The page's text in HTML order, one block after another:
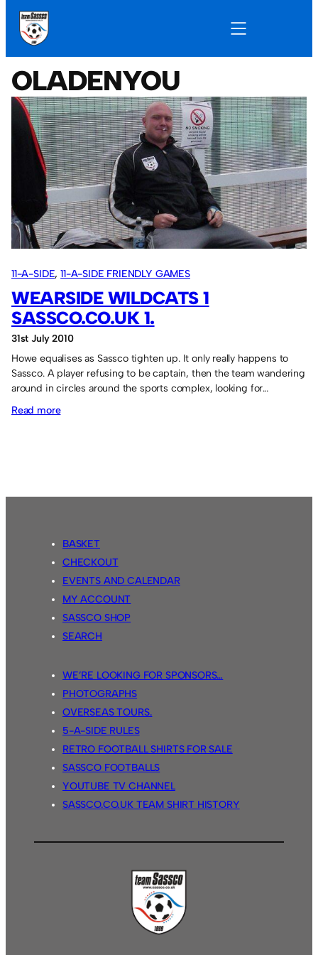
OLADENYOU
11-A-SIDE, 11-A-SIDE FRIENDLY GAMES
WEARSIDE WILDCATS 1
SASSCO.CO.UK 1.
31st July 2010
Howe equalises as Sassco tighten up. It only really happens to
Sassco. A player refusing to be captain, then the team wandering
around in circles around the sports complex, looking for…
Read more:
BASKET
CHECKOUT
EVENTS AND CALENDAR
MY ACCOUNT
SASSCO SHOP
SEARCH
WE’RE LOOKING FOR SPONSORS…
PHOTOGRAPHS
OVERSEAS TOURS.
5-A-SIDE RULES
RETRO FOOTBALL SHIRTS FOR SALE
SASSCO FOOTBALLS
YOUTUBE TV CHANNEL
SASSCO.CO.UK TEAM SHIRT HISTORY